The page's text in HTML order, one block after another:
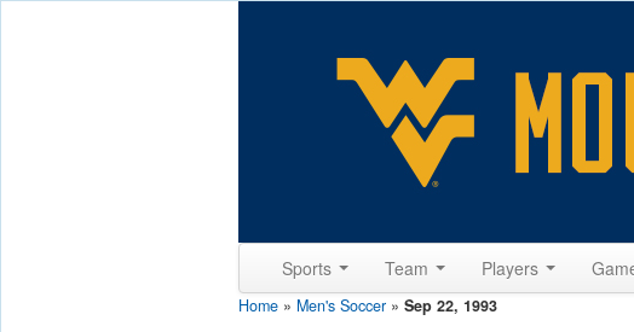
Sports Team Players
Home » Men's Soccer » Sep 22, 1993